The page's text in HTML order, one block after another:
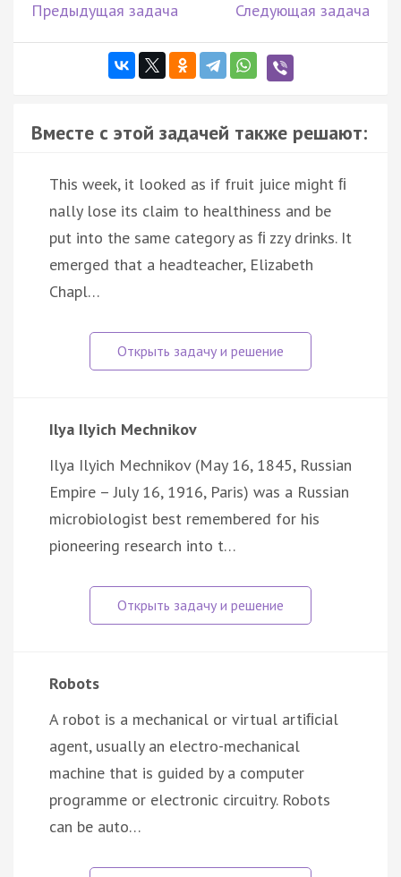
Предыдущая задача Следующая задача
Вместе с этой задачей также решают:
This week, it looked as if fruit juice might ﬁ
nally lose its claim to healthiness and be
put into the same category as ﬁ zzy drinks. It
emerged that a headteacher, Elizabeth
Chapl…
Ilya Ilyich Mechnikov
Ilya Ilyich Mechnikov (May 16, 1845, Russian
Empire – July 16, 1916, Paris) was a Russian
microbiologist best remembered for his
pioneering research into t…
Robots
A robot is a mechanical or virtual artiﬁcial
agent, usually an electro-mechanical
machine that is guided by a computer
programme or electronic circuitry. Robots
can be auto…